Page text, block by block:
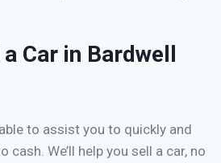
Car in Bardwell
to assist you to quickly and
cash. We’ll help you sell a car, no